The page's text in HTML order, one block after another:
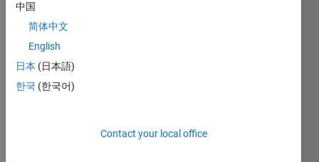
For
exam
want
to
中国
简体中文
English
日本 (日本語)
한국 (한국어)
Contact your local office